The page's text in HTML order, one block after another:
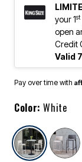
your 1st
open
Credit
Valid
Pay over time with
Color:White
selected